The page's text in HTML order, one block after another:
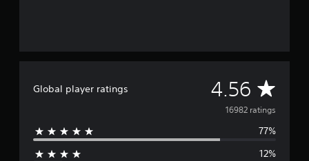
Global player ratings 4.56 A
v
e
16982 ratings
77%
12%